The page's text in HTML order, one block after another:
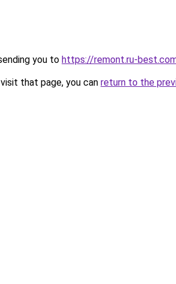
you to https://remont.ru-
that page, you can return to the